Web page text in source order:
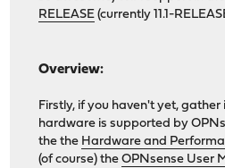
RELEASE (currently 11.1-
Overview:
Firstly, if you haven't yet,
hardware is supported by
the the Hardware and
(of course) theOPNsense User